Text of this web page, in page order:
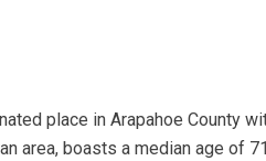
place in Arapahoe County
area, boasts a median age of